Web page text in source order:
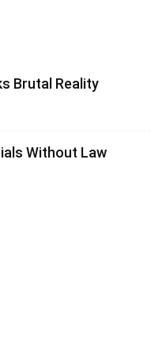
Brutal Reality
Without Law